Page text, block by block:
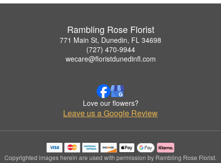
Rambling Rose Florist
771 Main St, Dunedin, FL 34698
(727) 470-9944
wecare@floristdunedinfl.com
Love our flowers?
Leave us a Google Review
Copyrighted images herein are used with permission by Rambling Rose Florist.